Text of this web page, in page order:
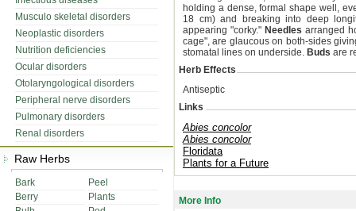
Musculo skeletal disorders
Neoplastic disorders
Nutrition deficiencies
Ocular disorders
Otolaryngological disorders
Peripheral nerve disorders
Pulmonary disorders
Renal disorders
Raw Herbs
Bark
Peel
Berry
Plants
holding a dense, formal shape well,
18 cm) and breaking into deep
appearing "corky." Needles arranged
cage", are glaucous on both-sides
stomatal lines on underside. Buds are
Herb Effects
Antiseptic
Links
Abies concolor
Abies concolor
Floridata
Plants for a Future
More Info